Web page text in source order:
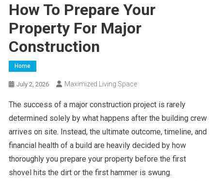
How To Prepare Your
Property For Major
Construction
Home
July 2, 2026 Maximized Living Space
The success of a major construction project is rarely
determined solely by what happens after the building crew
arrives on site. Instead, the ultimate outcome, timeline, and
financial health of a build are heavily decided by how
thoroughly you prepare your property before the first
shovel hits the dirt or the first hammer is swung.